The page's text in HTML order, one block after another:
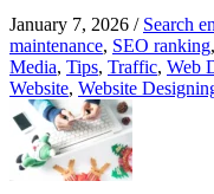
January 7, 2026 / Search
maintenance, SEO ranking,
Media, Tips, Traffic, Web
Website, Website